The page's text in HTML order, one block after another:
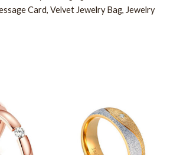
Card, Velvet Jewelry Bag, Jewelry
has
multiple
variants.
multiple
variants.